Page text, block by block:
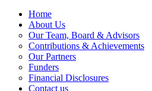
Home
About Us
Our Team, Board & Advisors
Contributions & Achievements
Our Partners
Funders
Financial Disclosures
Contact us